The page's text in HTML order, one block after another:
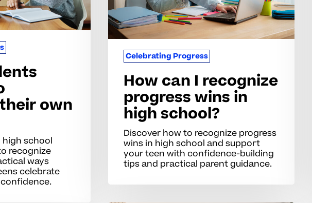
own
high school
recognize
ways
celebrate
in
high
school?
Celebrating Progress
How can I recognize
progress wins in
high school?
Discover how to recognize progress
wins in high school and support
your teen with confidence-building
tips and practical parent guidance.